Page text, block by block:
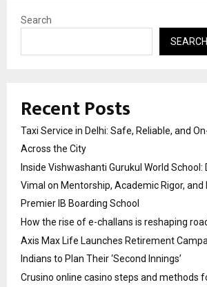
Search
SEARCH
Recent Posts
Taxi Service in Delhi: Safe, Reliable, and
Across the City
Inside Vishwashanti Gurukul World School:
Vimal on Mentorship, Academic Rigor, and
Premier IB Boarding School
How the rise of e-challans is reshaping
Axis Max Life Launches Retirement
Indians to Plan Their ‘Second Innings’
Crusino online casino steps and methods